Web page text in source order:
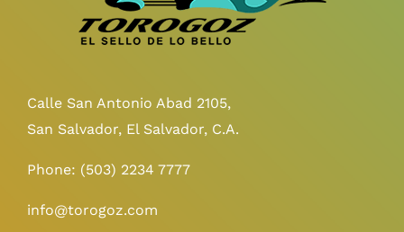
Calle San Antonio Abad 2105,
San Salvador, El Salvador, C.A.
Phone: (503) 2234 7777
info@torogoz.com